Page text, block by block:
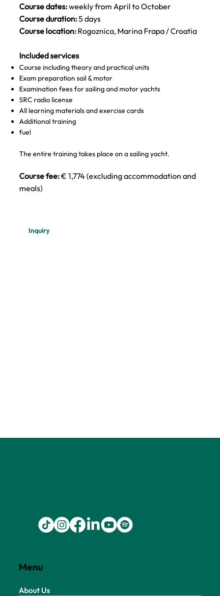
Course dates:weekly from April to October
Course duration:5 days
Course location:Rogoznica, Marina Frapa / Croatia
Included services
Course including theory and practical units
Exam preparation sail & motor
Examination fees for sailing and motor yachts
SRC radio license
All learning materials and exercise cards
Additional training
fuel
The entire training takes place on a sailing yacht.
Course fee:€ 1,774 (excluding accommodation and
meals)
Inquiry
Menu
About Us